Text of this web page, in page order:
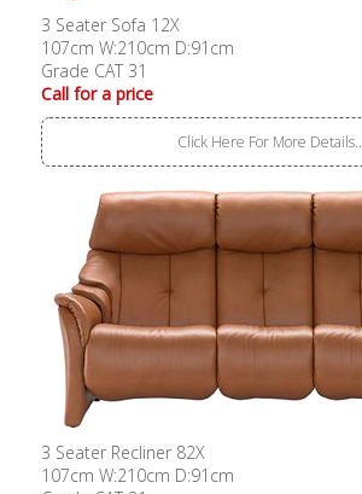
3 Seater Sofa 12X
107cm W:210cm D:91cm
Grade CAT 31
Call for a price
Click Here For More Details..
3 Seater Recliner 82X
107cm W:210cm D:91cm